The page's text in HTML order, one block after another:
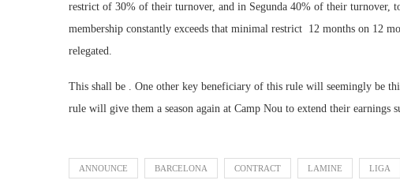
restrict of 30% of their turnover, and in Segunda 40% of their turnover,
membership constantly exceeds that minimal restrict 12 months on 12
relegated.
This shall be . One other key beneficiary of this rule will seemingly be
rule will give them a season again at Camp Nou to extend their earnings
ANNOUNCE BARCELONA CONTRACT LAMINE LIGA